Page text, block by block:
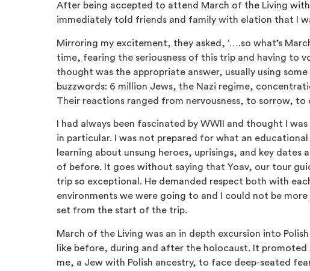
After being accepted to attend March of the Living with
immediately told friends and family with elation that I
Mirroring my excitement, they asked, ‘….so what’s
time, fearing the seriousness of this trip and having to
thought was the appropriate answer, usually using
buzzwords: 6 million Jews, the Nazi regime,
Their reactions ranged from nervousness, to sorrow, to
I had always been fascinated by WWII and thought I
in particular. I was not prepared for what an
learning about unsung heroes, uprisings, and key dates
of before. It goes without saying that Yoav, our tour
trip so exceptional. He demanded respect both with
environments we were going to and I could not be
set from the start of the trip.
March of the Living was an in depth excursion into
like before, during and after the holocaust. It
me, a Jew with Polish ancestry, to face deep-seated